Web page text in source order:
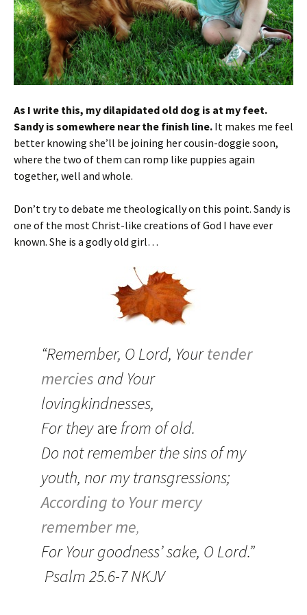
As I write this, my dilapidated old dog is at my feet.
Sandy is somewhere near the finish line. It makes me feel
better knowing she’ll be joining her cousin-doggie soon,
where the two of them can romp like puppies again
together, well and whole.
Don’t try to debate me theologically on this point. Sandy is
one of the most Christ-like creations of God I have ever
known. She is a godly old girl…
“Remember, OLord, Yourtender
mercies and Your
lovingkindnesses,
For theyare from of old.
Do not remember the sins of my
youth, nor my transgressions;
According to Your mercy
remember me,
For Your goodness’ sake, OLord.”
Psalm 25.6-7 NKJV